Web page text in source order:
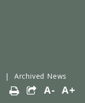
| Archived News
A- A+